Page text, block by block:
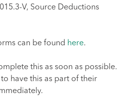
V, Source Deductions
can be found here.
this as soon as possible.
have this as part of their